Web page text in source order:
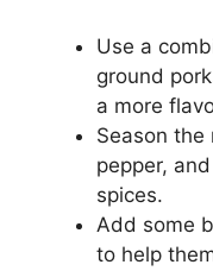
Use a
ground
a more
Season
pepper,
spices.
Add some
to help